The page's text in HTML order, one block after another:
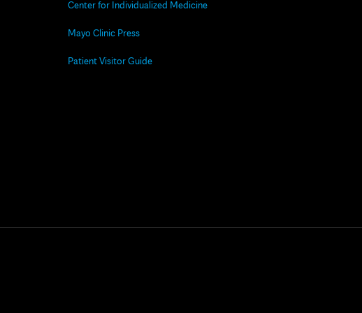
Center for Individualized Medicine
Mayo Clinic Press
Patient Visitor Guide